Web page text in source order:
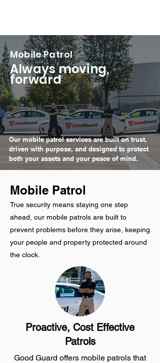
Mobile Patrol
Always moving,
forward
Our mobile patrol services are built on trust,
driven with purpose, and designed to protect
both your assets and your peace of mind.
Mobile Patrol
True security means staying one step
ahead, our mobile patrols are built to
prevent problems before they arise, keeping
your people and property protected around
the clock.
Proactive, Cost Effective
Patrols
Good Guard offers mobile patrols that